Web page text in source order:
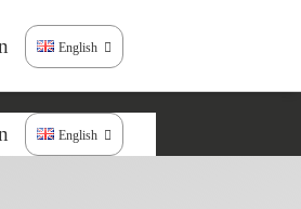
English
English